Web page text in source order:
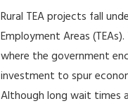
Rural TEA projects fall
Employment Areas
where the government
investment to spur
Although long wait times